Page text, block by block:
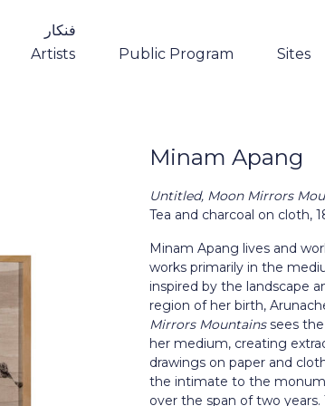
فنکار
Artists
Public Program Sites
Minam Apang
Untitled, Moon Mirrors
Tea and charcoal on cloth,
Minam Apang lives and
works primarily in the
inspired by the landscape
region of her birth,
Mirrors Mountainssees
her medium, creating
drawings on paper and
the intimate to the
over the span of two